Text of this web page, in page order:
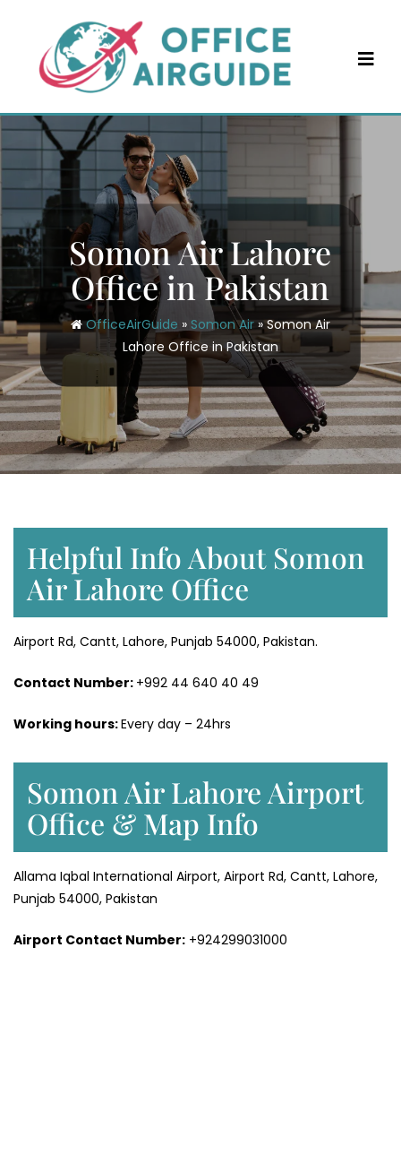
content
Somon Air Lahore
Office in Pakistan
OfficeAirGuide » Somon Air»Somon Air
Lahore Office in Pakistan
Helpful Info About Somon
Air Lahore Office
Airport Rd, Cantt, Lahore, Punjab 54000, Pakistan.
Contact Number: +992 44 640 40 49
Working hours:Every day – 24hrs
Somon Air Lahore Airport
Office & Map Info
Allama Iqbal International Airport, Airport Rd, Cantt, Lahore,
Punjab 54000, Pakistan
Airport Contact Number: +924299031000